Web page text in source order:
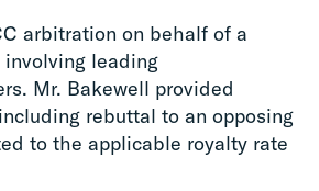
arbitration on behalf of a
involving leading
Mr. Bakewell provided
rebuttal to an opposing
to the applicable royalty rate